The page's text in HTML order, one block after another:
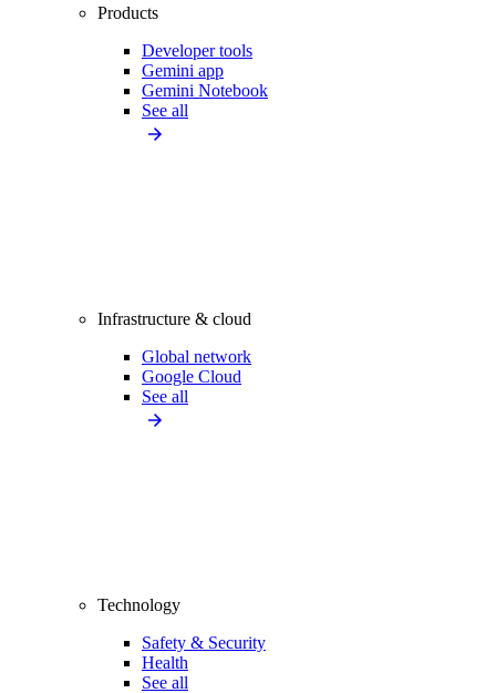
Products
Developer tools
Gemini app
Gemini Notebook
See all
Infrastructure & cloud
Global network
Google Cloud
See all
Technology
Safety & Security
Health
See all